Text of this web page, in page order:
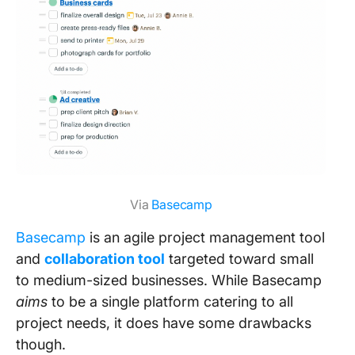
Via Basecamp
Basecamp is an agile project management tool
and collaboration tool targeted toward small
to medium-sized businesses. While Basecamp
aims to be a single platform catering to all
project needs, it does have some drawbacks
though.